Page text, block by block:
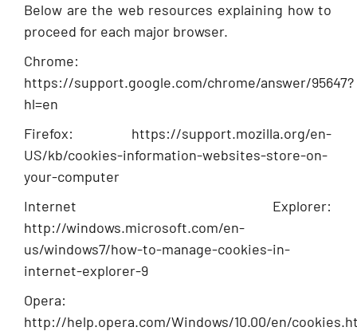
Below are the web resources explaining how to
proceed for each major browser.
Chrome:
https://support.google.com/chrome/answer/95647?
hl=en
Firefox: https://support.mozilla.org/en-
US/kb/cookies-information-websites-store-on-
your-computer
Internet Explorer:
http://windows.microsoft.com/en-
us/windows7/how-to-manage-cookies-in-
internet-explorer-9
Opera:
http://help.opera.com/Windows/10.00/en/